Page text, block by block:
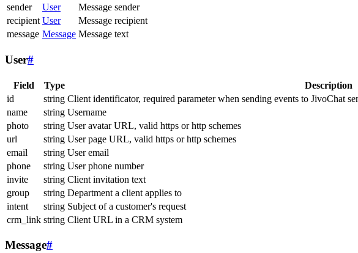
sender
User
Message sender
recipient User
Message recipient
message Message Message text
User#
Field Type Description
id
string Client identificator, required parameter when sending events to JivoChat
name
string Username
photo
string User avatar URL, valid https or http schemes
url
string User page URL, valid https or http schemes
email
string User email
phone
string User phone number
invite
string Client invitation text
group
string Department a client applies to
intent
string Subject of a customer's request
crm_link string Client URL in a CRM system
Message#